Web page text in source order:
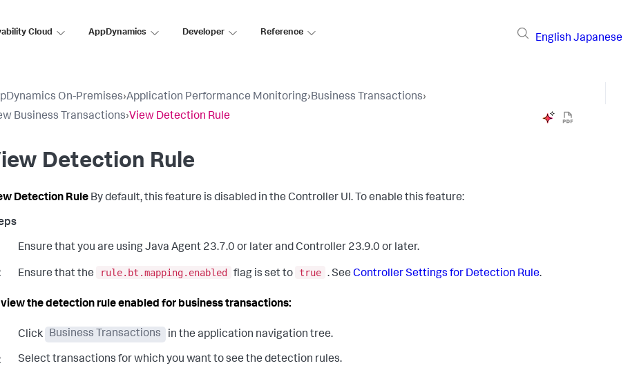
Cloud AppDynamics Developer Reference
English Japanese
On-Premises›Application Performance Monitoring›Business Transactions›
Business Transactions›View Detection Rule
Detection Rule
Detection Rule By default, this feature is disabled in the Controller UI. To enable this feature:
Ensure that you are using Java Agent 23.7.0 or later and Controller 23.9.0 or later.
Ensure that the rule.bt.mapping.enabled flag is set to true . See Controller Settings for Detection Rule.
view the detection rule enabled for business transactions:
Click Business Transactions in the application navigation tree.
Select transactions for which you want to see the detection rules.